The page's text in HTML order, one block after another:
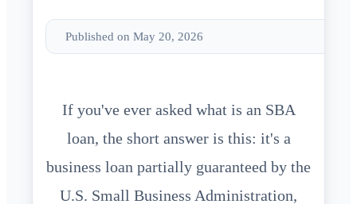
Published on May 20, 2026
If you've ever asked what is an SBA
loan, the short answer is this: it's a
business loan partially guaranteed by the
U.S. Small Business Administration,